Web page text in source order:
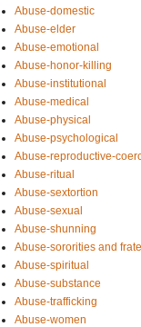
Abuse-domestic
Abuse-elder
Abuse-emotional
Abuse-honor-killing
Abuse-institutional
Abuse-medical
Abuse-physical
Abuse-psychological
Abuse-reproductive-
Abuse-ritual
Abuse-sextortion
Abuse-sexual
Abuse-shunning
Abuse-sororities and
Abuse-spiritual
Abuse-substance
Abuse-trafficking
Abuse-women